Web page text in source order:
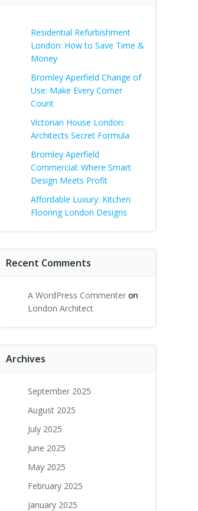
Residential Refurbishment
London: How to Save Time &
Money
Bromley Aperfield Change of
Use: Make Every Corner
Count
Victorian House London:
Architects Secret Formula
Bromley Aperfield
Commercial: Where Smart
Design Meets Profit
Affordable Luxury: Kitchen
Flooring London Designs
Recent Comments
A WordPress Commenter on
London Architect
Archives
September 2025
August 2025
July 2025
June 2025
May 2025
February 2025
January 2025